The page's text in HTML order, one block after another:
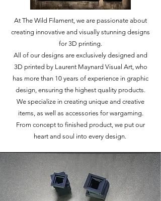
At The Wild Filament, we are passionate about
creating innovative and visually stunning designs
for 3D printing.
All of our designs are exclusively designed and
3D printed by Laurent Maynard Visual Art, who
has more than 10 years of experience in graphic
design, ensuring the highest quality products.
We specialize in creating unique and creative
items, as well as accessories for wargaming.
From concept to finished product, we put our
heart and soul into every design.